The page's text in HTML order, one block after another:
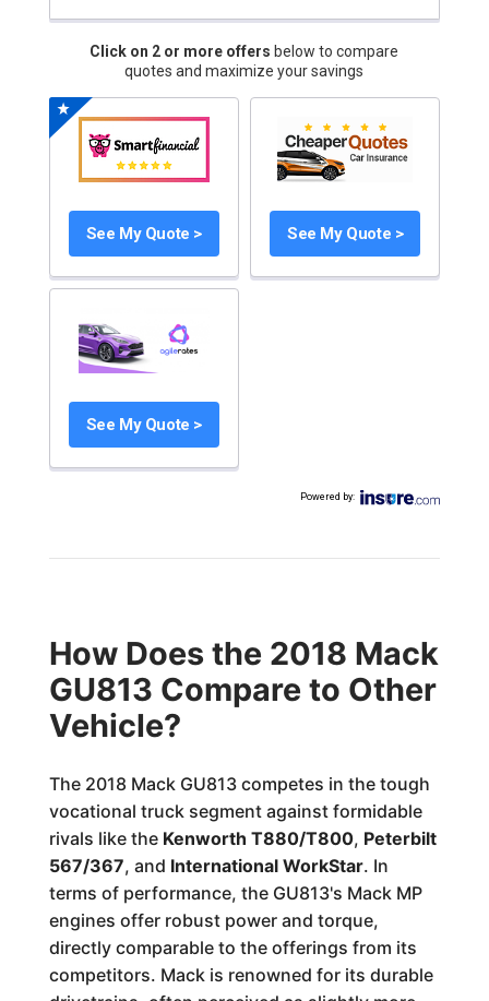
Click on 2 or more offers below to compare
quotes and maximize your savings
See My Quote > See My Quote >
See My Quote >
Powered by:
How Does the 2018 Mack
GU813 Compare to Other
Vehicle?
The 2018 Mack GU813 competes in the tough
vocational truck segment against formidable
rivals like the Kenworth T880/T800, Peterbilt
567/367, and International WorkStar. In
terms of performance, the GU813's Mack MP
engines offer robust power and torque,
directly comparable to the offerings from its
competitors. Mack is renowned for its durable